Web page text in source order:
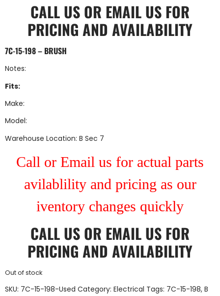
CALL US OR EMAIL US FOR
PRICING AND AVAILABILITY
7C-15-198 – BRUSH
Notes:
Fits:
Make:
Model:
Warehouse Location: B Sec 7
Call or Email us for actual parts
avilablility and pricing as our
iventory changes quickly
CALL US OR EMAIL US FOR
PRICING AND AVAILABILITY
Out of stock
SKU: 7C-15-198-Used Category: Electrical Tags: 7C-15-198, B